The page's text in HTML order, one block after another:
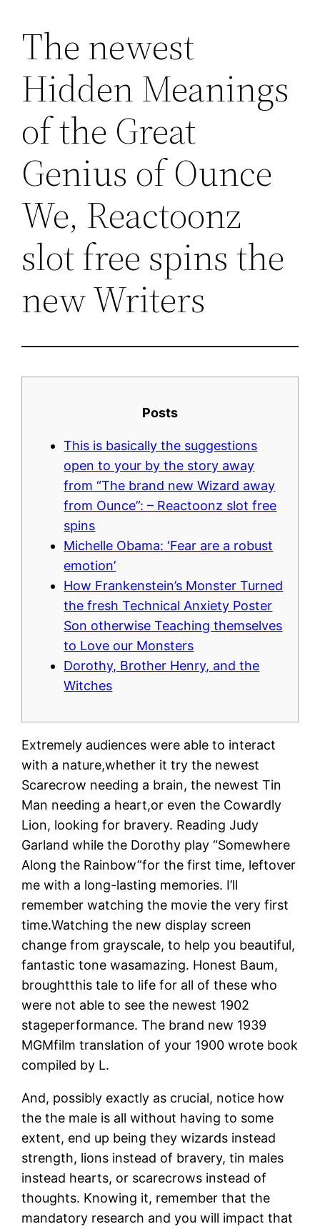
Lewati
konten
The newest
Hidden Meanings
of the Great
Genius of Ounce
We, Reactoonz
slot free spins the
new Writers
Posts
This is basically the suggestions
open to your by the story away
from “The brand new Wizard away
from Ounce”: – Reactoonz slot free
spins
Michelle Obama: ‘Fear are a robust
emotion’
How Frankenstein’s Monster Turned
the fresh Technical Anxiety Poster
Son otherwise Teaching themselves
to Love our Monsters
Dorothy, Brother Henry, and the
Witches
Extremely audiences were able to interact
with a nature,whether it try the newest
Scarecrow needing a brain, the newest Tin
Man needing a heart,or even the Cowardly
Lion, looking for bravery. Reading Judy
Garland while the Dorothy play “Somewhere
Along the Rainbow”for the first time, leftover
me with a long-lasting memories. I’ll
remember watching the movie the very first
time.Watching the new display screen
change from grayscale, to help you beautiful,
fantastic tone wasamazing. Honest Baum,
broughtthis tale to life for all of these who
were not able to see the newest 1902
stageperformance. The brand new 1939
MGMfilm translation of your 1900 wrote book
compiled by L.
And, possibly exactly as crucial, notice how
the the male is all without having to some
extent, end up being they wizards instead
strength, lions instead of bravery, tin males
instead hearts, or scarecrows instead of
thoughts. Knowing it, remember that the
mandatory research and you will impact that